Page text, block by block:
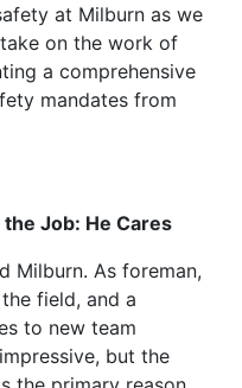
at Milburn as we
on the work of
a comprehensive
mandates from
Job: He Cares
Milburn. As foreman,
field, and a
to new team
but the